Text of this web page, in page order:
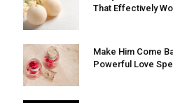
That Effectively
Make Him Come
Powerful Love Spell